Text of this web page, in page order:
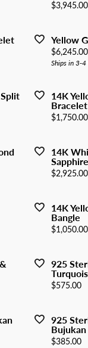
Price:
$3,945.00
Yellow
Price:
$6,245.00
Ships in 3-4
14K
Price:
$1,750.00
14K
Price:
$2,925.00
14K
Bangle
Price:
$1,050.00
925
Price:
$575.00
925
Price:
$385.00